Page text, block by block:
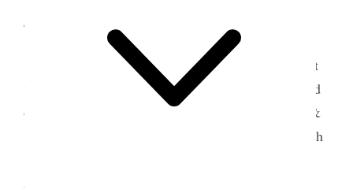
4 March 1890 • Tuesday
Finished making monthly report and mailed it
to A. F. Doremus, received letter from him, cleaned
out Vicks manger & hay house Weighed piled up &
sold hay. Took Alice and children out for a ride with
Sleigh & two horses. In the evening, Alice and I
attended the last of the series of elocution lectures